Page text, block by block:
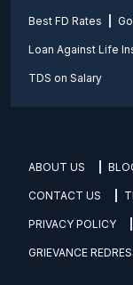
Best FD Rates
Loan Against Life
TDS on Salary
ABOUT US
CONTACT US
PRIVACY POLICY
GRIEVANCE